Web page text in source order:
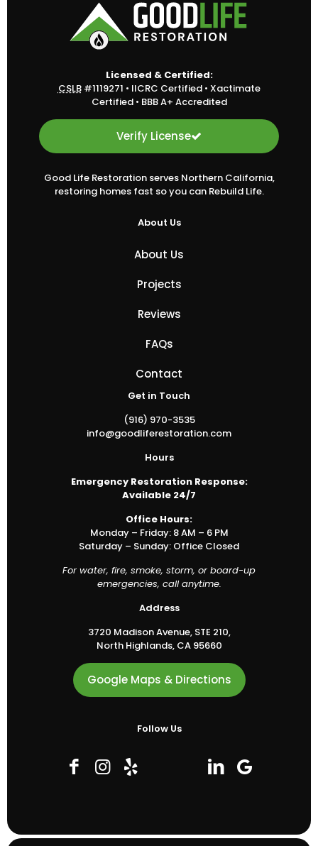
Licensed & Certified:
CSLB#1119271 • IICRC Certified • Xactimate
Certified • BBB A+ Accredited
Verify License
Good Life Restoration serves Northern California,
restoring homes fast so you can Rebuild Life.
About Us
About Us
Projects
Reviews
FAQs
Contact
Get in Touch
(916) 970-3535
info@goodliferestoration.com
Hours
Emergency Restoration Response:
Available 24/7
Office Hours:
Monday – Friday: 8 AM – 6 PM
Saturday – Sunday: Office Closed
For water, fire, smoke, storm, or board-up
emergencies, call anytime.
Address
3720 Madison Avenue, STE 210,
North Highlands, CA 95660
Google Maps & Directions
Follow Us